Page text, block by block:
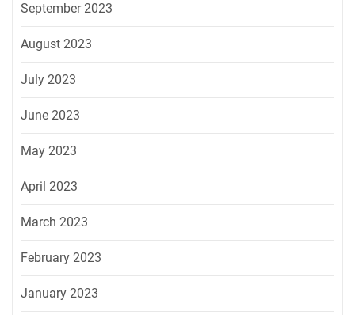
September 2023
August 2023
July 2023
June 2023
May 2023
April 2023
March 2023
February 2023
January 2023